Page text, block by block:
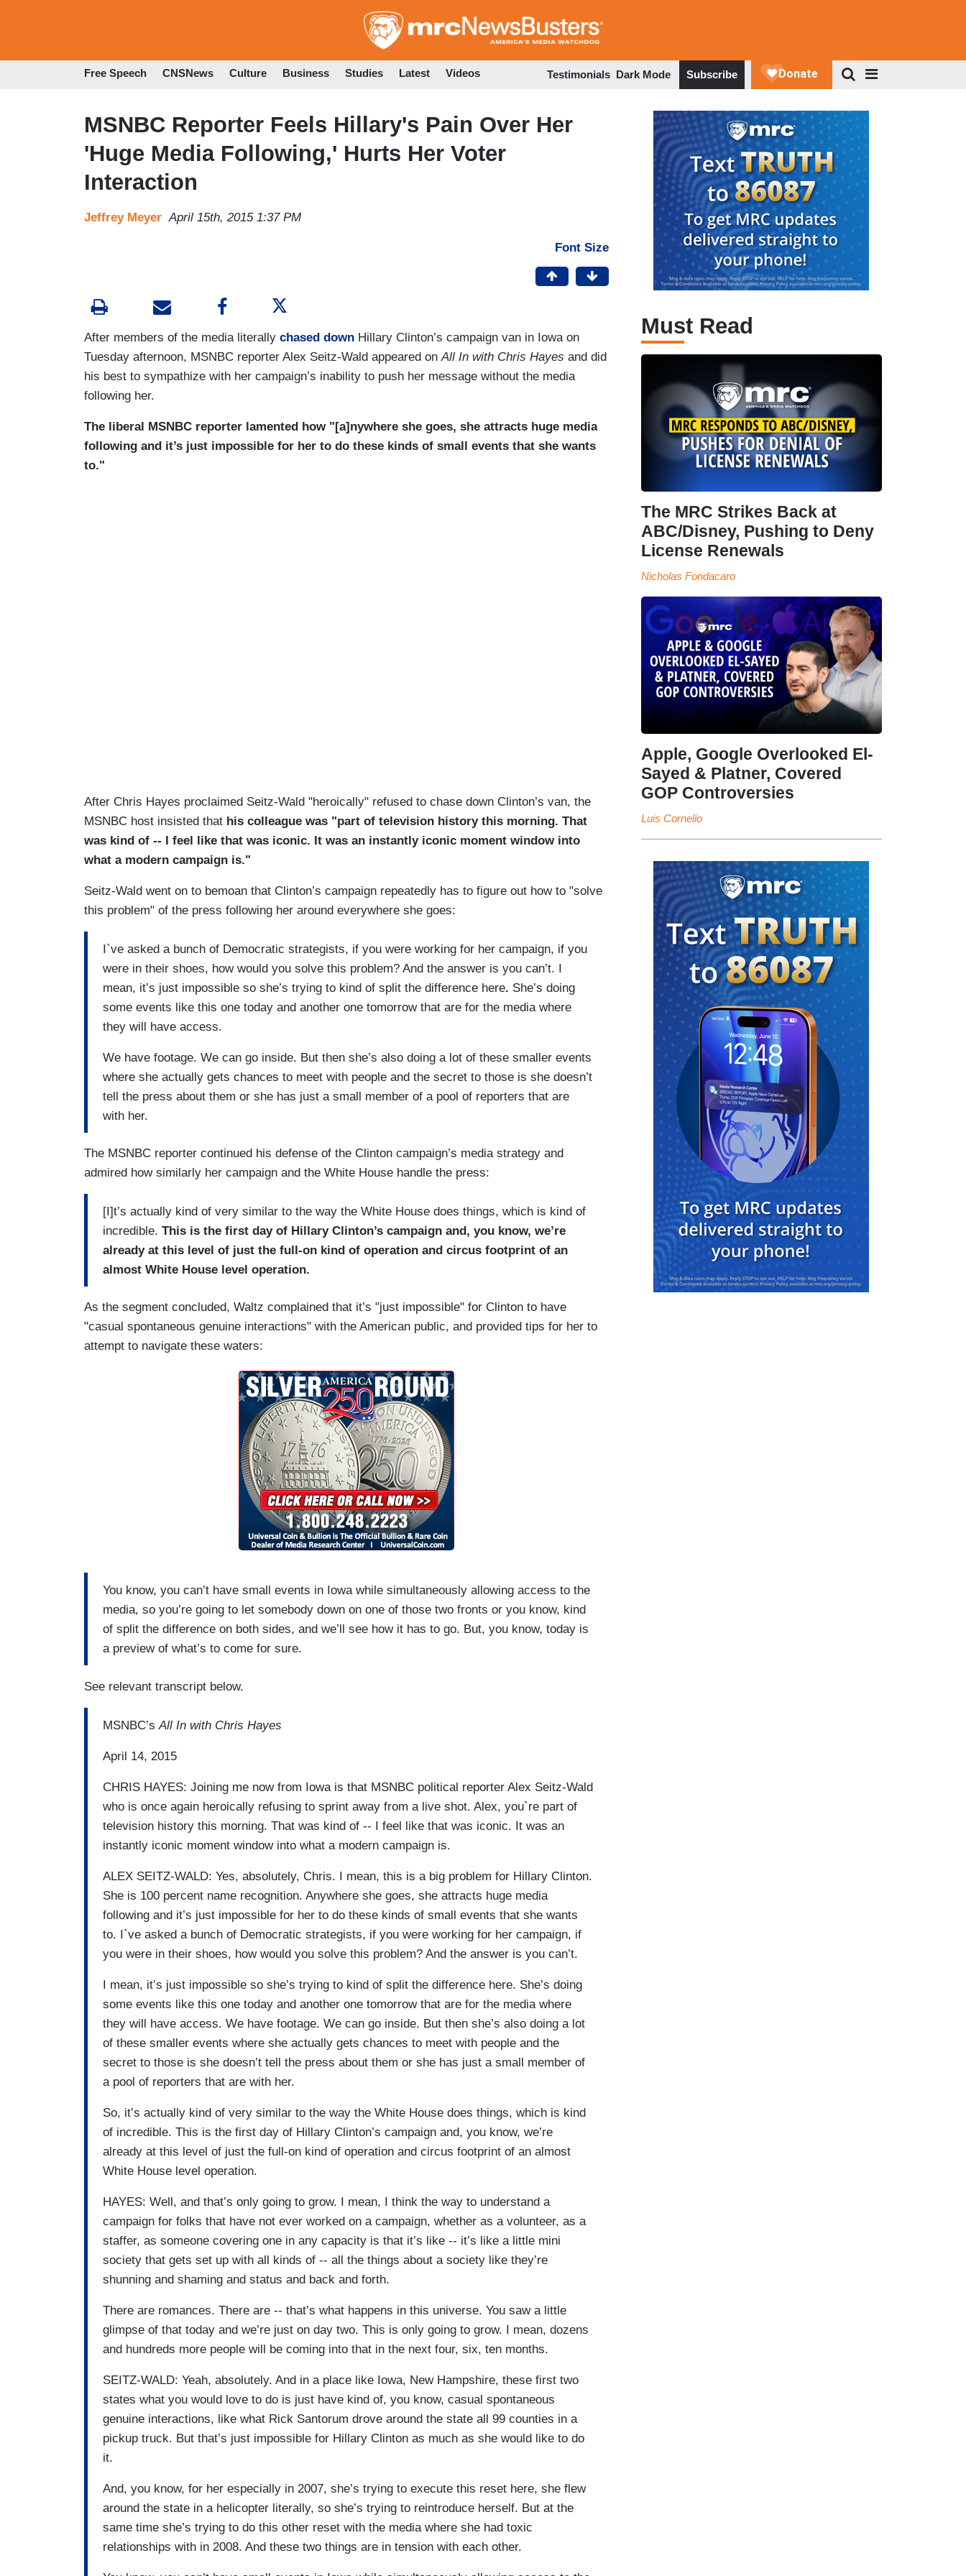
to
Free Speech CNSNews Culture Business Studies Latest Videos Testimonials Dark Mode Subscribe
MSNBC Reporter Feels Hillary's Pain Over Her
'Huge Media Following,' Hurts Her Voter
Interaction
Jeffrey Meyer April 15th, 2015 1:37 PM
Font Size
After members of the media literally chased down Hillary Clinton’s campaign van in Iowa on
Tuesday afternoon, MSNBC reporter Alex Seitz-Wald appeared on All In with Chris Hayes and did
his best to sympathize with her campaign’s inability to push her message without the media
following her.
The liberal MSNBC reporter lamented how "[a]nywhere she goes, she attracts huge media
following and it’s just impossible for her to do these kinds of small events that she wants
to."
After Chris Hayes proclaimed Seitz-Wald "heroically" refused to chase down Clinton’s van, the
MSNBC host insisted that his colleague was "part of television history this morning. That
was kind of -- I feel like that was iconic. It was an instantly iconic moment window into
what a modern campaign is."
Seitz-Wald went on to bemoan that Clinton’s campaign repeatedly has to figure out how to "solve
this problem" of the press following her around everywhere she goes:
I`ve asked a bunch of Democratic strategists, if you were working for her campaign, if you
were in their shoes, how would you solve this problem? And the answer is you can’t. I
mean, it’s just impossible so she’s trying to kind of split the difference here. She’s doing
some events like this one today and another one tomorrow that are for the media where
they will have access.
We have footage. We can go inside. But then she’s also doing a lot of these smaller events
where she actually gets chances to meet with people and the secret to those is she doesn’t
tell the press about them or she has just a small member of a pool of reporters that are
with her.
The MSNBC reporter continued his defense of the Clinton campaign’s media strategy and
admired how similarly her campaign and the White House handle the press:
[I]t’s actually kind of very similar to the way the White House does things, which is kind of
incredible. This is the first day of Hillary Clinton’s campaign and, you know, we’re
already at this level of just the full-on kind of operation and circus footprint of an
almost White House level operation.
As the segment concluded, Waltz complained that it’s "just impossible" for Clinton to have
"casual spontaneous genuine interactions" with the American public, and provided tips for her to
attempt to navigate these waters:
You know, you can’t have small events in Iowa while simultaneously allowing access to the
media, so you’re going to let somebody down on one of those two fronts or you know, kind
of split the difference on both sides, and we’ll see how it has to go. But, you know, today is
a preview of what’s to come for sure.
See relevant transcript below.
MSNBC’sAll In with Chris Hayes
April 14, 2015
CHRIS HAYES: Joining me now from Iowa is that MSNBC political reporter Alex Seitz-Wald
who is once again heroically refusing to sprint away from a live shot. Alex, you`re part of
television history this morning. That was kind of -- I feel like that was iconic. It was an
instantly iconic moment window into what a modern campaign is.
ALEX SEITZ-WALD: Yes, absolutely, Chris. I mean, this is a big problem for Hillary Clinton.
She is 100 percent name recognition. Anywhere she goes, she attracts huge media
following and it’s just impossible for her to do these kinds of small events that she wants
to. I`ve asked a bunch of Democratic strategists, if you were working for her campaign, if
you were in their shoes, how would you solve this problem? And the answer is you can’t.
I mean, it’s just impossible so she’s trying to kind of split the difference here. She’s doing
some events like this one today and another one tomorrow that are for the media where
they will have access. We have footage. We can go inside. But then she’s also doing a lot
of these smaller events where she actually gets chances to meet with people and the
secret to those is she doesn’t tell the press about them or she has just a small member of
a pool of reporters that are with her.
So, it’s actually kind of very similar to the way the White House does things, which is kind
of incredible. This is the first day of Hillary Clinton’s campaign and, you know, we’re
already at this level of just the full-on kind of operation and circus footprint of an almost
White House level operation.
HAYES: Well, and that’s only going to grow. I mean, I think the way to understand a
campaign for folks that have not ever worked on a campaign, whether as a volunteer, as a
staffer, as someone covering one in any capacity is that it’s like -- it’s like a little mini
society that gets set up with all kinds of -- all the things about a society like they’re
shunning and shaming and status and back and forth.
There are romances. There are -- that’s what happens in this universe. You saw a little
glimpse of that today and we’re just on day two. This is only going to grow. I mean, dozens
and hundreds more people will be coming into that in the next four, six, ten months.
SEITZ-WALD: Yeah, absolutely. And in a place like Iowa, New Hampshire, these first two
states what you would love to do is just have kind of, you know, casual spontaneous
genuine interactions, like what Rick Santorum drove around the state all 99 counties in a
pickup truck. But that’s just impossible for Hillary Clinton as much as she would like to do
it.
And, you know, for her especially in 2007, she’s trying to execute this reset here, she flew
around the state in a helicopter literally, so she’s trying to reintroduce herself. But at the
same time she’s trying to do this other reset with the media where she had toxic
relationships with in 2008. And these two things are in tension with each other.
Must Read
The MRC Strikes Back at
ABC/Disney, Pushing to Deny
License Renewals
Nicholas Fondacaro
Apple, Google Overlooked El-
Sayed & Platner, Covered
GOP Controversies
Luis Cornelio